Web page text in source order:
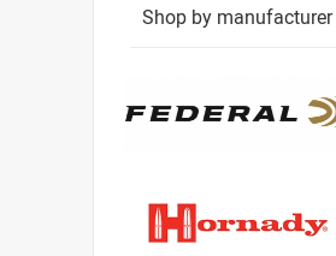
Shop by manufacturer